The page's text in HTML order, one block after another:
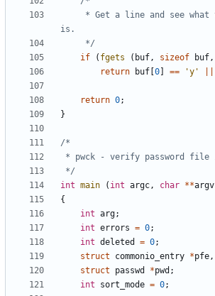
	 */
if
( fgets ( buf, sizeof buf,
return
buf 0 == 'y'
return 0;
}
*/
int main ( int argc, char **argv
{
int arg;
int errors = 0;
int deleted = 0;
struct
commonio_entry *pfe,
struct
passwd *pwd ;
int
sort_mode = 0;